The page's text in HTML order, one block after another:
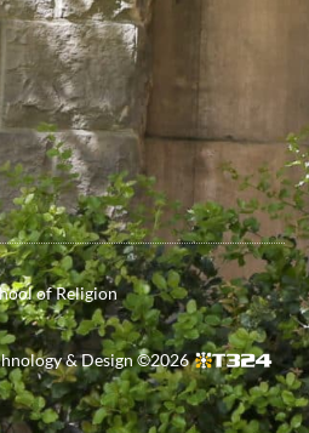
of Religion
& Design ©2026